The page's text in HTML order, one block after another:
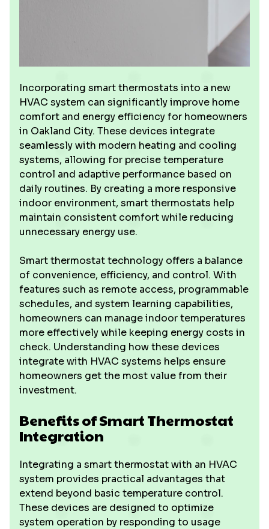
Incorporating smart thermostats into a new
HVAC system can significantly improve home
comfort and energy efficiency for homeowners
in Oakland City. These devices integrate
seamlessly with modern heating and cooling
systems, allowing for precise temperature
control and adaptive performance based on
daily routines. By creating a more responsive
indoor environment, smart thermostats help
maintain consistent comfort while reducing
unnecessary energy use.
Smart thermostat technology offers a balance
of convenience, efficiency, and control. With
features such as remote access, programmable
schedules, and system learning capabilities,
homeowners can manage indoor temperatures
more effectively while keeping energy costs in
check. Understanding how these devices
integrate with HVAC systems helps ensure
homeowners get the most value from their
investment.
Benefits of Smart Thermostat
Integration
Integrating a smart thermostat with an HVAC
system provides practical advantages that
extend beyond basic temperature control.
These devices are designed to optimize
system operation by responding to usage